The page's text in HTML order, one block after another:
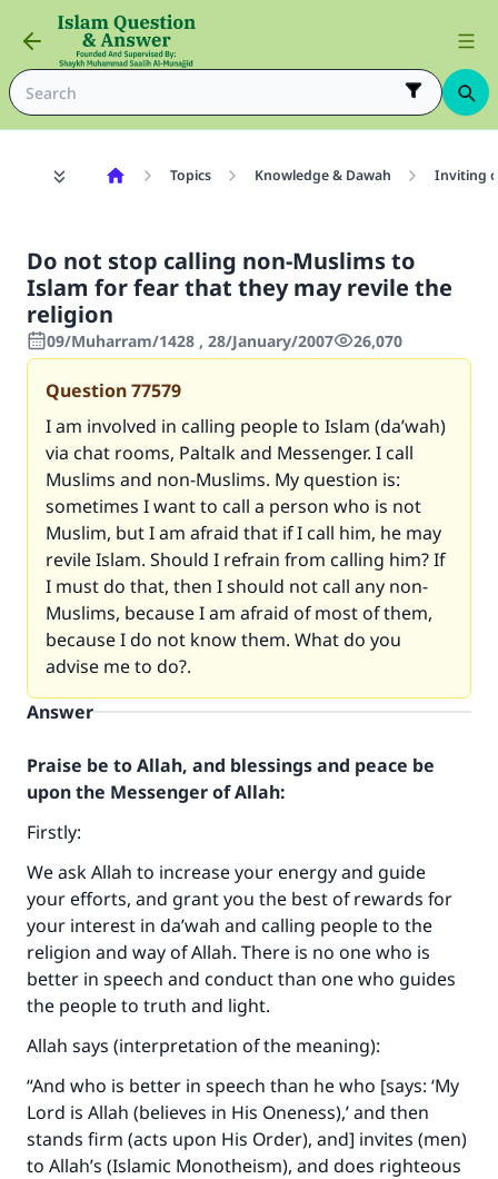
Topics Knowledge & Dawah Inviting
Do not stop calling non-Muslims to
Islam for fear that they may revile the
religion
09/Muharram/1428 , 28/January/2007 26,070
Question77579
I am involved in calling people to Islam (da’wah)
via chat rooms, Paltalk and Messenger. I call
Muslims and non-Muslims. My question is:
sometimes I want to call a person who is not
Muslim, but I am afraid that if I call him, he may
revile Islam. Should I refrain from calling him? If
I must do that, then I should not call any non-
Muslims, because I am afraid of most of them,
because I do not know them. What do you
advise me to do?.
Answer
Praise be to Allah, and blessings and peace be
upon the Messenger of Allah:
Firstly:
We ask Allah to increase your energy and guide
your efforts, and grant you the best of rewards for
your interest in da’wah and calling people to the
religion and way of Allah. There is no one who is
better in speech and conduct than one who guides
the people to truth and light.
Allah says (interpretation of the meaning):
“And who is better in speech than he who [says: ‘My
Lord is Allah (believes in His Oneness),’ and then
stands firm (acts upon His Order), and] invites (men)
to Allah’s (Islamic Monotheism), and does righteous